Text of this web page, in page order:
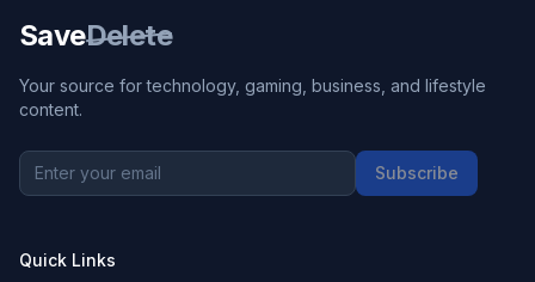
SaveDelete
Your source for technology, gaming, business, and lifestyle
content.
Subscribe
Quick Links